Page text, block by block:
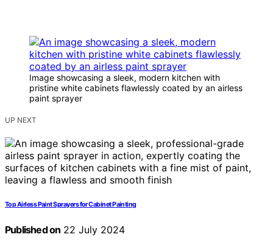
Image showcasing a sleek, modern kitchen with
pristine white cabinets flawlessly coated by an airless
paint sprayer
UP NEXT
Top Airless Paint Sprayers for Cabinet Painting
Published on 22 July 2024